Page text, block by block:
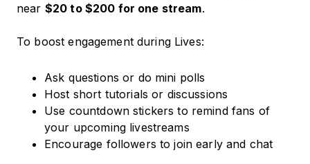
near $20 to $200 for one stream.
To boost engagement during Lives:
Ask questions or do mini polls
Host short tutorials or discussions
Use countdown stickers to remind fans of
your upcoming livestreams
Encourage followers to join early and chat